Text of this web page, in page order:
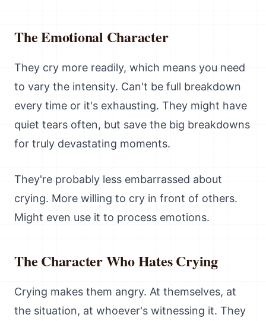
The Emotional Character
They cry more readily, which means you need
to vary the intensity. Can't be full breakdown
every time or it's exhausting. They might have
quiet tears often, but save the big breakdowns
for truly devastating moments.
They're probably less embarrassed about
crying. More willing to cry in front of others.
Might even use it to process emotions.
The Character Who Hates Crying
Crying makes them angry. At themselves, at
the situation, at whoever's witnessing it. They